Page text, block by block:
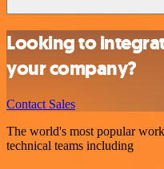
Looking to
your company?
Contact Sales
The world's most popular
technical teams including